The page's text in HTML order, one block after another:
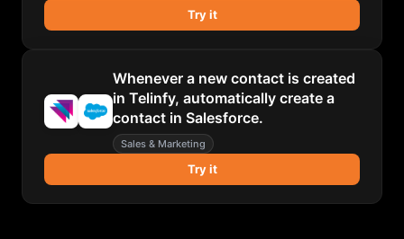
Try it
Whenever a new contact is created
in Telinfy, automatically create a
contact in Salesforce.
Sales & Marketing
Try it